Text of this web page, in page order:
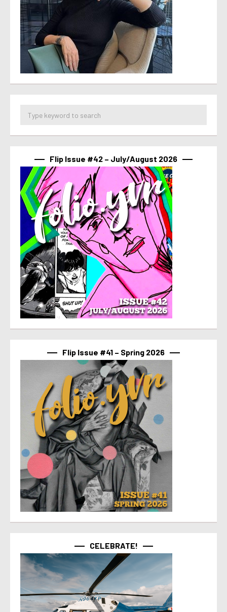
Flip Issue #42 – July/August 2026
Flip Issue #41 – Spring 2026
CELEBRATE!